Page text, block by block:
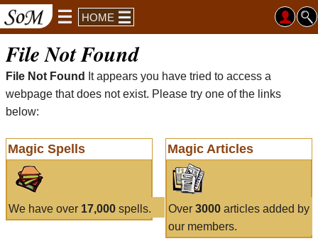
HOME
File Not Found
File Not Found
It appears you have tried to access a
webpage that does not exist. Please try one of the links
below:
Magic Spells
We have over 17,000 spells.
Magic Articles
Over 3000articles added by
our members.